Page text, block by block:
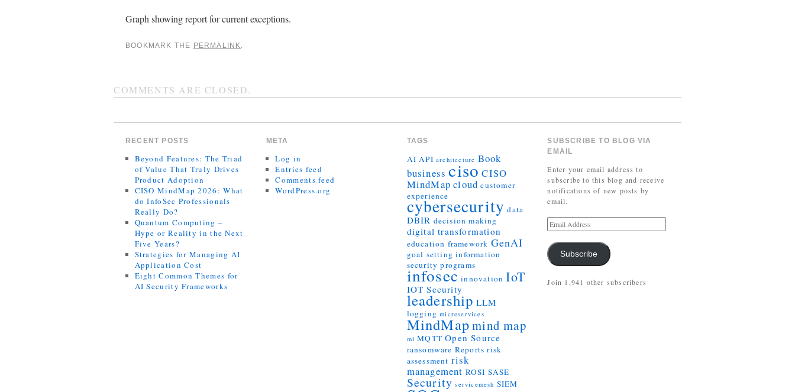
Graph showing report for current exceptions.
BOOKMARK THE PERMALINK
COMMENTS ARE CLOSED.
RECENT POSTS
Beyond Features: The Triad
of Value That Truly Drives
Product Adoption
CISO MindMap 2026: What
do InfoSec Professionals
Really Do?
Quantum Computing –
Hype or Reality in the Next
Five Years?
Strategies for Managing AI
Application Cost
Eight Common Themes for
AI Security Frameworks
META
Log in
Entries feed
Comments feed
WordPress.org
TAGS
AI API architecture Book
business cisoCISO
MindMap cloud customer
experience
cybersecurity data
DBIR decision making
digital transformation
education framework GenAI
goal setting information
security programs
infosec innovation IoT
IOT Security
leadership LLM
logging microservices
MindMapmind map
ml MQTT Open Source
ransomware Reports risk
assessment risk
management ROSI SASE
Security servicemesh SIEM
SUBSCRIBE TO BLOG VIA
EMAIL
Enter your email address to
subscribe to this blog and receive
notifications of new posts by
email.
Subscribe
Join 1,941 other subscribers